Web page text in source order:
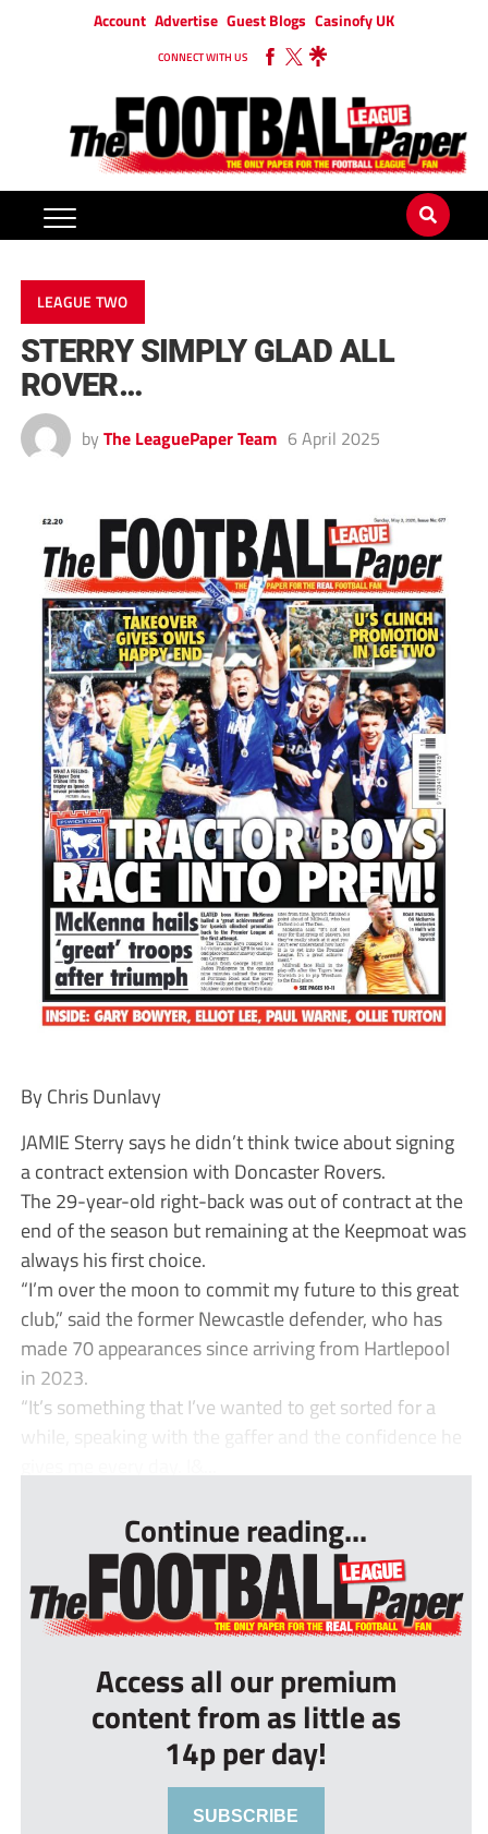
Account Advertise Guest Blogs Casinofy UK
CONNECT WITH US
LEAGUE TWO
STERRY SIMPLY GLAD ALL
ROVER…
by The LeaguePaper Team 6 April 2025
By Chris Dunlavy
JAMIE Sterry says he didn’t think twice about signing
a contract extension with Doncaster Rovers.
The 29-year-old right-back was out of contract at the
end of the season but remaining at the Keepmoat was
always his first choice.
“I’m over the moon to commit my future to this great
club,” said the former Newcastle defender, who has
made 70 appearances since arriving from Hartlepool
in 2023.
“It’s something that I’ve wanted to get sorted for a
while, speaking with the gaffer and the confidence he
Continue reading...
Access all our premium
content from as little as
14p per day!
SUBSCRIBE